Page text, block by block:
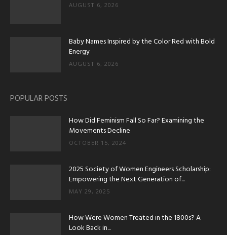
AUGUST 6, 2026
Baby Names Inspired by the Color Red with Bold
Energy
AUGUST 6, 2026
POPULAR POSTS
How Did Feminism Fall So Far? Examining the
Movements Decline
OCTOBER 15, 2024
2025 Society of Women Engineers Scholarship:
Empowering the Next Generation of...
MAY 29, 2025
How Were Women Treated in the 1800s? A
Look Back in...